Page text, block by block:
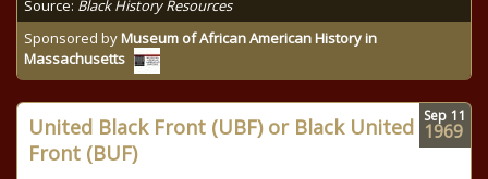
Source: Black History Resources
Sponsored byMuseum of African American History in
Massachusetts
United Black Front (UBF) or Black United
Front (BUF)
Sep 11
1969